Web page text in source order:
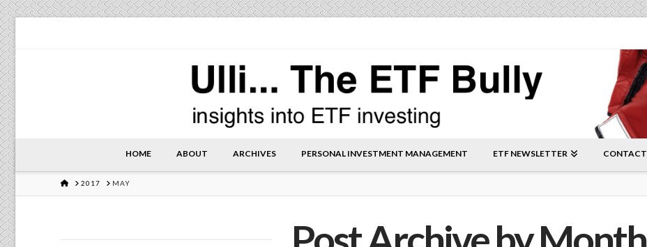
HOME ABOUT ARCHIVES PERSONAL INVESTMENT MANAGEMENT ETF NEWSLETTER CONTACT
HOME
2017 MAY